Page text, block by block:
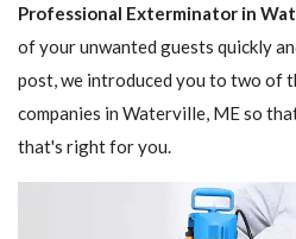
Professional Exterminator in
of your unwanted guests quickly
post, we introduced you to two of
companies in Waterville, ME so
that's right for you.